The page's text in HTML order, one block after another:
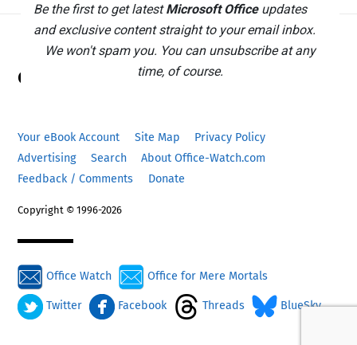
Back
To
Office Watch
Your eBook Account Site Map
Privacy Policy
Advertising
Search
About Office-Watch.com
Feedback / Comments
Donate
Copyright © 1996-2026
Office Watch Office for Mere Mortals
Twitter Facebook Threads BlueSky
Be the first to get latestMicrosoft Officeupdates
and exclusive content straight to your email inbox.
We won't spam you. You can unsubscribe at any
time, of course.